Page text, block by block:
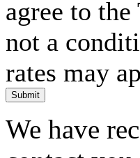
agree to
not a
rates may
Submit
We have